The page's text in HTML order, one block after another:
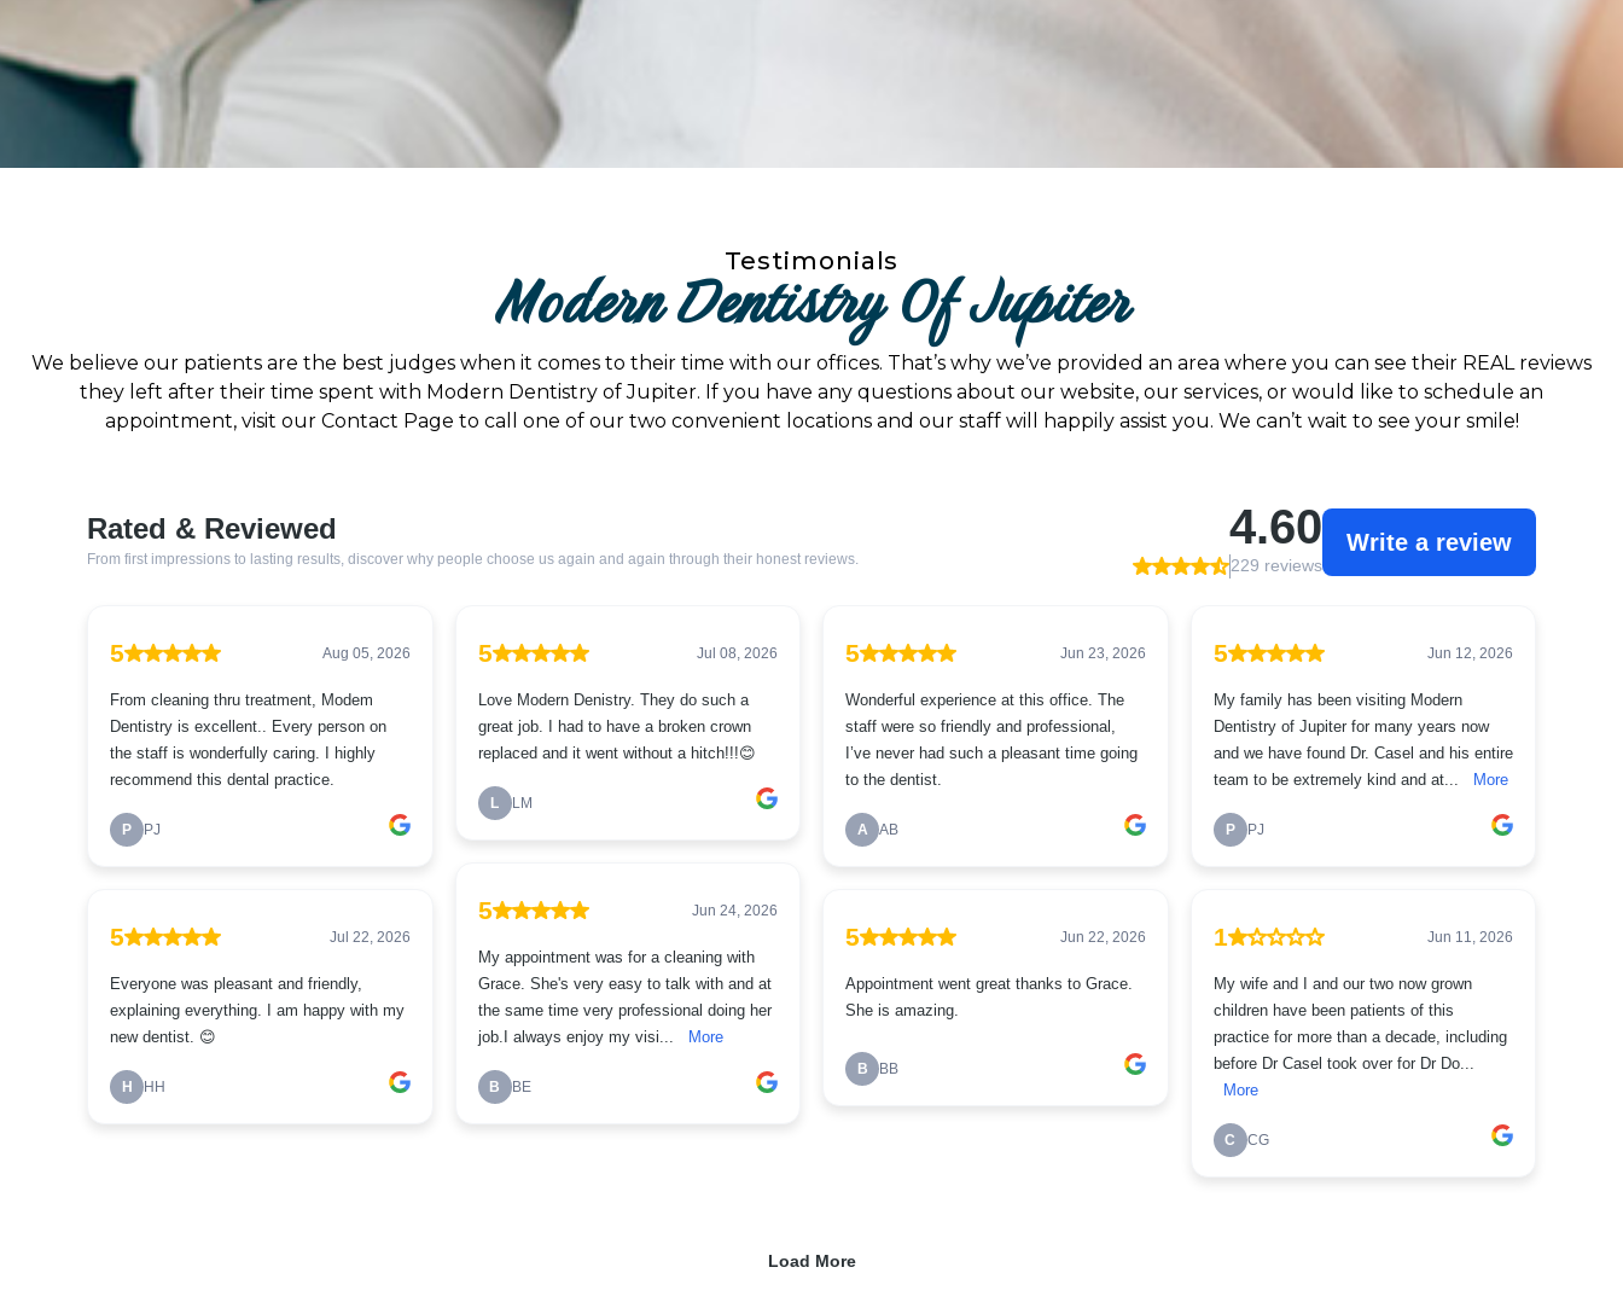
Testimonials
Modern Dentistry Of Jupiter
We believe our patients are the best judges when it comes to their time with our offices. That’s why we’ve provided an area where you can see their REAL reviews
they left after their time spent with Modern Dentistry of Jupiter. If you have any questions about our website, our services, or would like to schedule an
appointment, visit our Contact Page to call one of our two convenient locations and our staff will happily assist you. We can’t wait to see your smile!